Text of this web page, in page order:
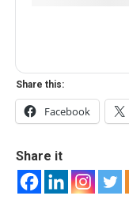
Share this:
Facebook
Share it